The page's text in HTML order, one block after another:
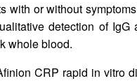
with or without
detection of
whole blood.
CRP rapid in vitro